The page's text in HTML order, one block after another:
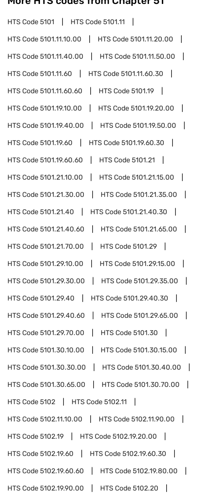
HTS Code5101 HTS Code5101.11
HTS Code5101.11.10.00 HTS Code5101.11.20.00
HTS Code5101.11.40.00 HTS Code5101.11.50.00
HTS Code5101.11.60 HTS Code5101.11.60.30
HTS Code5101.11.60.60 HTS Code5101.19
HTS Code5101.19.10.00 HTS Code5101.19.20.00
HTS Code5101.19.40.00 HTS Code5101.19.50.00
HTS Code5101.19.60 HTS Code5101.19.60.30
HTS Code5101.19.60.60 HTS Code5101.21
HTS Code5101.21.10.00 HTS Code5101.21.15.00
HTS Code5101.21.30.00 HTS Code5101.21.35.00
HTS Code5101.21.40 HTS Code5101.21.40.30
HTS Code5101.21.40.60 HTS Code5101.21.65.00
HTS Code5101.21.70.00 HTS Code5101.29
HTS Code5101.29.10.00 HTS Code5101.29.15.00
HTS Code5101.29.30.00 HTS Code5101.29.35.00
HTS Code5101.29.40 HTS Code5101.29.40.30
HTS Code5101.29.40.60 HTS Code5101.29.65.00
HTS Code5101.29.70.00 HTS Code5101.30
HTS Code5101.30.10.00 HTS Code5101.30.15.00
HTS Code5101.30.30.00 HTS Code5101.30.40.00
HTS Code5101.30.65.00 HTS Code5101.30.70.00
HTS Code5102 HTS Code5102.11
HTS Code5102.11.10.00 HTS Code5102.11.90.00
HTS Code5102.19 HTS Code5102.19.20.00
HTS Code5102.19.60 HTS Code5102.19.60.30
HTS Code5102.19.60.60 HTS Code5102.19.80.00
HTS Code5102.19.90.00 HTS Code5102.20